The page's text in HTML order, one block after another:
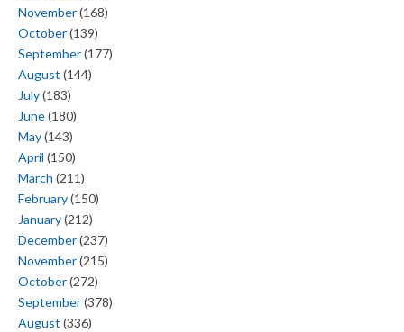
November(168)
October(139)
September(177)
August (144)
July(183)
June(180)
May(143)
April (150)
March (211)
February(150)
January(212)
December(237)
November(215)
October(272)
September(378)
August (336)